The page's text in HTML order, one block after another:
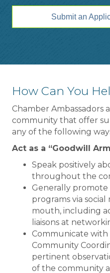
Submit an
How Can You
Chamber
community that offer
any of the following
Act as a “Goodwill
Speak positively
throughout the
Generally promote
programs via
mouth, including
liaisons at
Communicate with
Community
pertinent
of the community